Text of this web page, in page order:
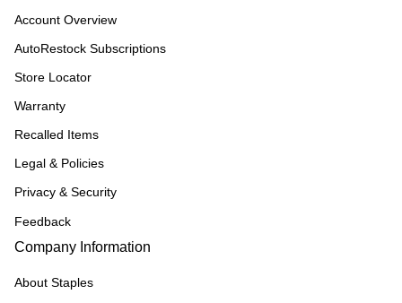
Account Overview
AutoRestock Subscriptions
Store Locator
Warranty
Recalled Items
Legal & Policies
Privacy & Security
Feedback
Company Information
About Staples